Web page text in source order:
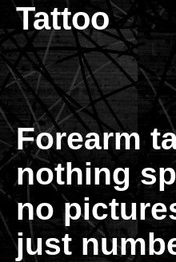
Tattoo
Forearm
nothing
no
just